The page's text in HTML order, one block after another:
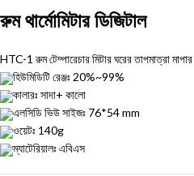
রুম থার্মোমিটার ডিজিটাল
HTC-1 রুম টেম্পারেচার মিটার ঘরের তাপমাত্রা মাপার
হিউমিডিটি রেঞ্জঃ 20%~99%
কালারঃ সাদা+ কালো
এলসিডি ভিউ সাইজঃ 76*54 mm
ওয়েটঃ 140g
ম্যাটেরিয়ালঃ এবিএস